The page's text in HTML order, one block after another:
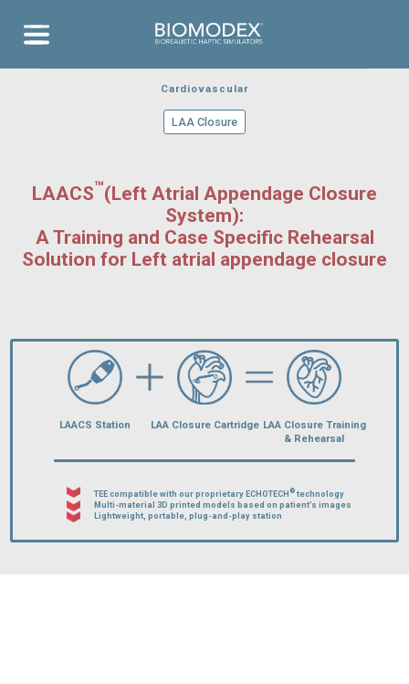
Thrombotech
Clear
Ischemic
Stroke
Training
Contact
Cardiovascular
LAA Closure
LAACS™(Left Atrial Appendage Closure
System):
A Training and Case Specific Rehearsal
Solution for Left atrial appendage closure
LAACS Station LAA Closure Cartridge LAA Closure Training
& Rehearsal
TEE compatible with our proprietary ECHOTECH ® technology
Multi-material 3D printed models based on patient’s images
Lightweight, portable, plug-and-play station